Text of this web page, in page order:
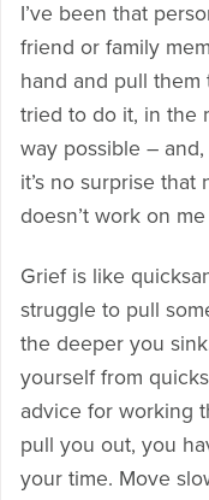
I’ve been that
friend or family
hand and pull them
tried to do it, in the
way possible –
it’s no surprise that
doesn’t work on
Grief is like
struggle to pull
the deeper you
yourself from
advice for working
pull you out, you
your time. Move